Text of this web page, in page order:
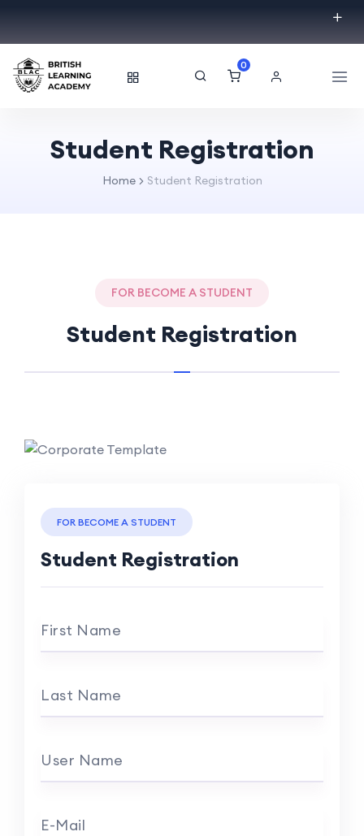
0
Student Registration
Home Student Registration
FOR BECOME A STUDENT
Student Registration
FOR BECOME A STUDENT
Student Registration
First Name
Last Name
User Name
E-Mail